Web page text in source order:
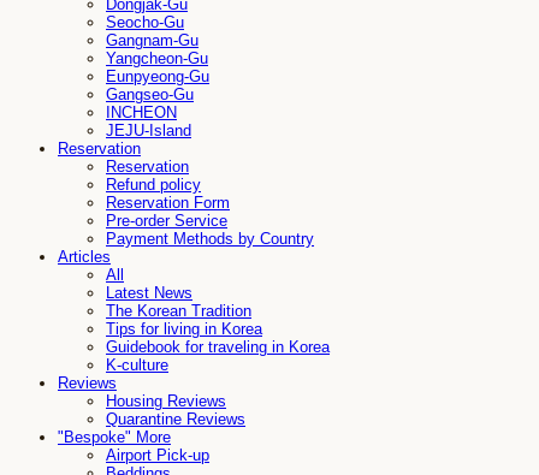
Dongjak-Gu
Seocho-Gu
Gangnam-Gu
Yangcheon-Gu
Eunpyeong-Gu
Gangseo-Gu
INCHEON
JEJU-Island
Reservation
Reservation
Refund policy
Reservation Form
Pre-order Service
Payment Methods by Country
Articles
All
Latest News
The Korean Tradition
Tips for living in Korea
Guidebook for traveling in Korea
K-culture
Reviews
Housing Reviews
Quarantine Reviews
"Bespoke" More
Airport Pick-up